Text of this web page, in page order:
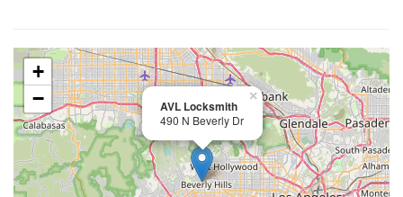
AVL Locksmith
490 N Beverly Dr
×
+
−